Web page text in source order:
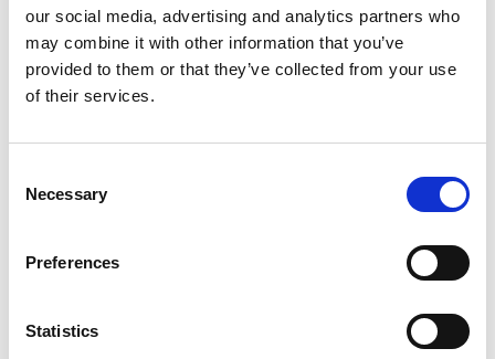
our social media, advertising and analytics partners who
may combine it with other information that you’ve
provided to them or that they’ve collected from your use
of their services.
Selection
Necessary
Preferences
Statistics
Please note that photography and filming
may take place during this event. All
photographs and videos will be securely
editorial, marketing and media use by the
media. Please let us know if you do not agree
Venue and accessibility